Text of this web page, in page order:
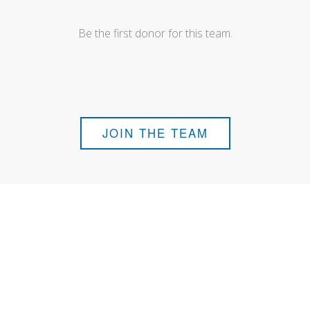
Be the first donor for this team.
JOIN THE TEAM